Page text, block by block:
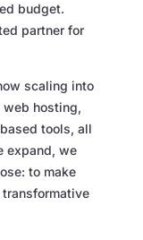
budget.
partner for
scaling into
web hosting,
tools, all
expand, we
to make